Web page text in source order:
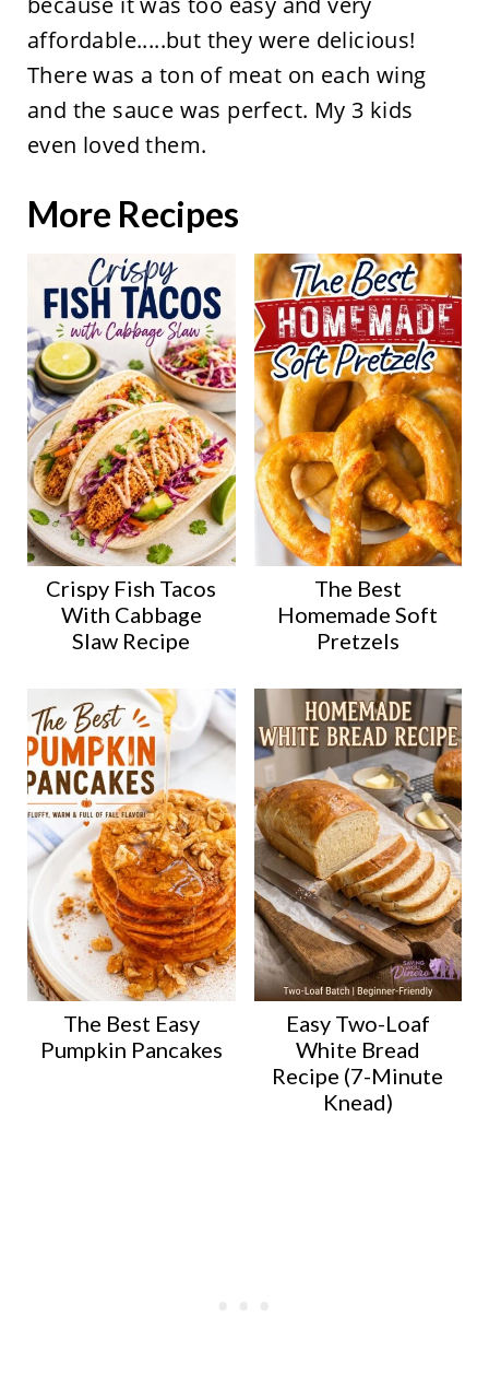
affordable.....but they were delicious!
There was a ton of meat on each wing
and the sauce was perfect. My 3 kids
even loved them.
More Recipes
Crispy Fish Tacos
With Cabbage
Slaw Recipe
The Best
Homemade Soft
Pretzels
The Best Easy
Pumpkin Pancakes
Easy Two-Loaf
White Bread
Recipe (7-Minute
Knead)